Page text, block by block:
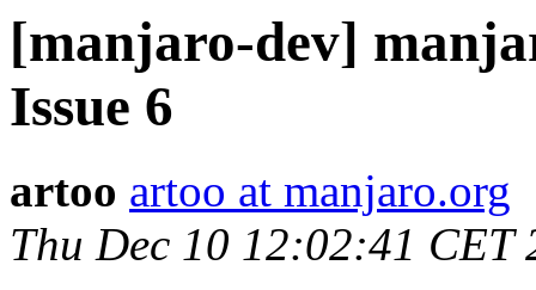
[manjaro-dev]
Issue 6
artoo artoo at manjaro.org
Thu Dec 10 12:02:41 CET